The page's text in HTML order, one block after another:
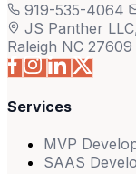
919-535-4064
JS Panther
Raleigh NC 27609
Services
MVP
SAAS